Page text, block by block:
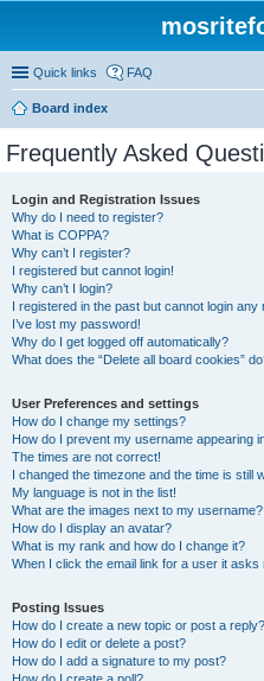
Quick links FAQ
Board index
Frequently Asked
Login and Registration Issues
Why do I need to register?
What is COPPA?
Why can’t I register?
I registered but cannot login!
Why can’t I login?
I registered in the past but cannot login any
I’ve lost my password!
Why do I get logged off automatically?
What does the “Delete all board cookies”
User Preferences and settings
How do I change my settings?
How do I prevent my username appearing
The times are not correct!
I changed the timezone and the time is still
My language is not in the list!
What are the images next to my username?
How do I display an avatar?
What is my rank and how do I change it?
When I click the email link for a user it asks
Posting Issues
How do I create a new topic or post a reply?
How do I edit or delete a post?
How do I add a signature to my post?